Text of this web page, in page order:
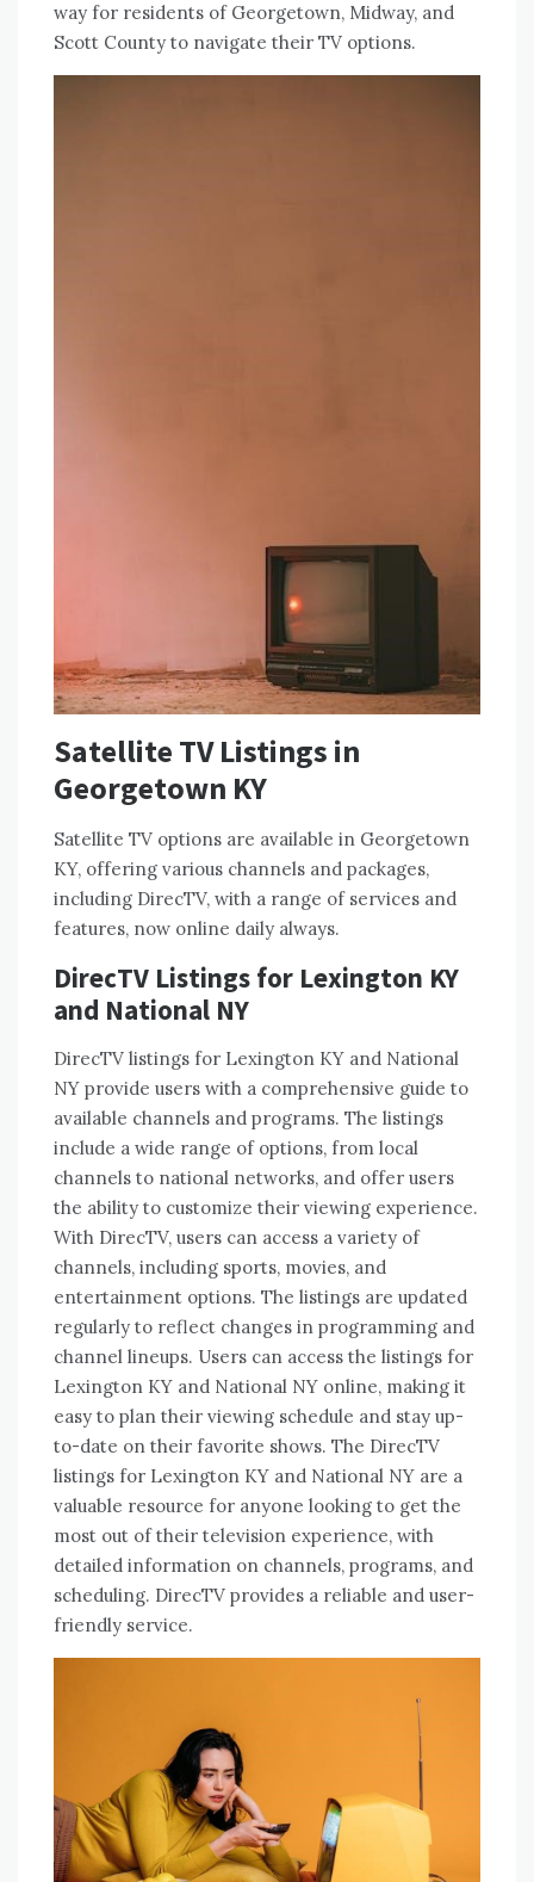
way for residents of Georgetown, Midway, and
Scott County to navigate their TV options.
Satellite TV Listings in
Georgetown KY
Satellite TV options are available in Georgetown
KY, offering various channels and packages,
including DirecTV, with a range of services and
features, now online daily always.
DirecTV Listings for Lexington KY
and National NY
DirecTV listings for Lexington KY and National
NY provide users with a comprehensive guide to
available channels and programs. The listings
include a wide range of options, from local
channels to national networks, and offer users
the ability to customize their viewing experience.
With DirecTV, users can access a variety of
channels, including sports, movies, and
entertainment options. The listings are updated
regularly to reflect changes in programming and
channel lineups. Users can access the listings for
Lexington KY and National NY online, making it
easy to plan their viewing schedule and stay up-
to-date on their favorite shows. The DirecTV
listings for Lexington KY and National NY are a
valuable resource for anyone looking to get the
most out of their television experience, with
detailed information on channels, programs, and
scheduling. DirecTV provides a reliable and user-
friendly service.